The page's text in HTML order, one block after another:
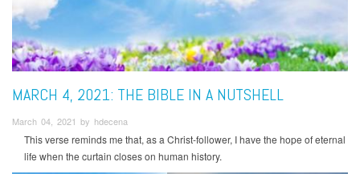
MARCH 4, 2021: THE BIBLE IN A NUTSHELL
March 04, 2021 by hdecena
This verse reminds me that, as a Christ-follower, I have the hope of eternal
life when the curtain closes on human history.